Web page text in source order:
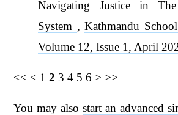
Navigating Justice in
System ,Kathmandu
Volume 12, Issue 1, April
<< < 1 2 3 4 5 6 > >>
You may alsostart an advanced